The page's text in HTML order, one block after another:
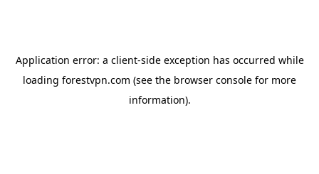
Application error: a client-side exception has occurred while
loading forestvpn.com (see the browser console for more
information).